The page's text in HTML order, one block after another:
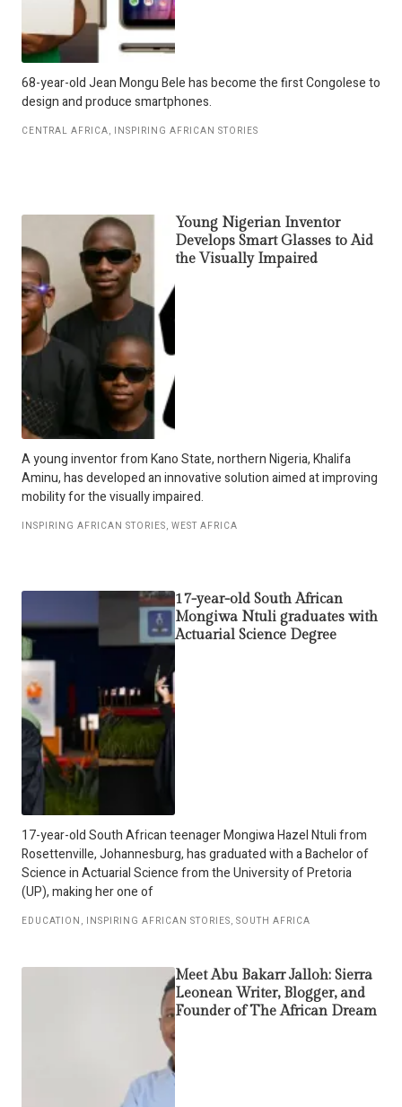
68-year-old Jean Mongu Bele has become the first Congolese to
design and produce smartphones.
CENTRAL AFRICA, INSPIRING AFRICAN STORIES
Young Nigerian Inventor
Develops Smart Glasses to Aid
the Visually Impaired
A young inventor from Kano State, northern Nigeria, Khalifa
Aminu, has developed an innovative solution aimed at improving
mobility for the visually impaired.
INSPIRING AFRICAN STORIES, WEST AFRICA
17-year-old South African
Mongiwa Ntuli graduates with
Actuarial Science Degree
17-year-old South African teenager Mongiwa Hazel Ntuli from
Rosettenville, Johannesburg, has graduated with a Bachelor of
Science in Actuarial Science from the University of Pretoria
(UP), making her one of
EDUCATION , INSPIRING AFRICAN STORIES, SOUTH AFRICA
Meet Abu Bakarr Jalloh: Sierra
Leonean Writer, Blogger, and
Founder of The African Dream